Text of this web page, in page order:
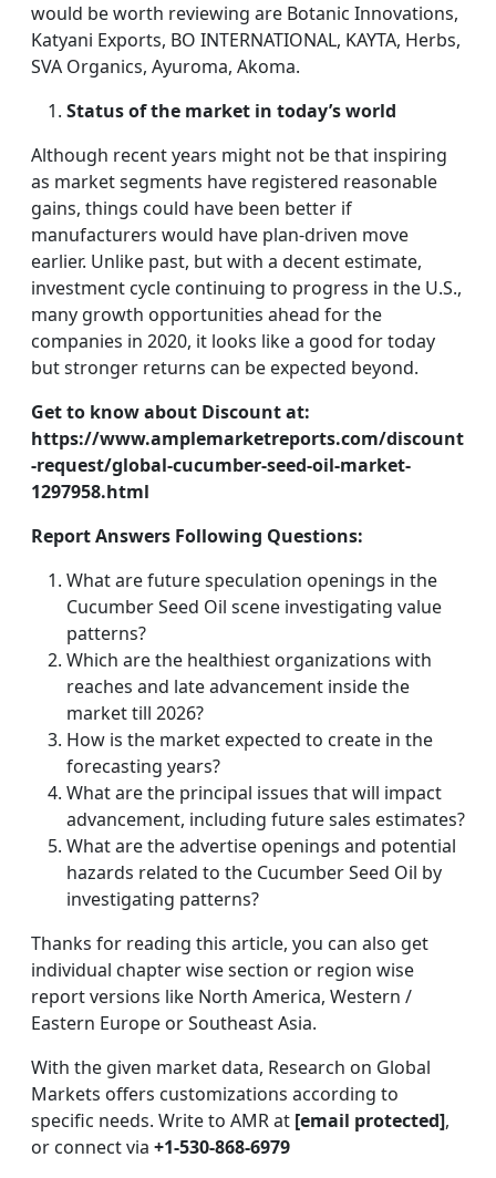
would be worth reviewing are Botanic Innovations,
Katyani Exports, BO INTERNATIONAL, KAYTA, Herbs,
SVA Organics, Ayuroma, Akoma.
Status of the market in today’s world
Although recent years might not be that inspiring
as market segments have registered reasonable
gains, things could have been better if
manufacturers would have plan-driven move
earlier. Unlike past, but with a decent estimate,
investment cycle continuing to progress in the U.S.,
many growth opportunities ahead for the
companies in 2020, it looks like a good for today
but stronger returns can be expected beyond.
Get to know about Discount at:
https://www.amplemarketreports.com/discount
-request/global-cucumber-seed-oil-market-
1297958.html
Report Answers Following Questions:
What are future speculation openings in the
Cucumber Seed Oil scene investigating value
patterns?
Which are the healthiest organizations with
reaches and late advancement inside the
market till 2026?
How is the market expected to create in the
forecasting years?
What are the principal issues that will impact
advancement, including future sales estimates?
What are the advertise openings and potential
hazards related to the Cucumber Seed Oil by
investigating patterns?
Thanks for reading this article, you can also get
individual chapter wise section or region wise
report versions like North America, Western /
Eastern Europe or Southeast Asia.
With the given market data, Research on Global
Markets offers customizations according to
specific needs. Write to AMR at [email protected],
or connect via +1-530-868-6979